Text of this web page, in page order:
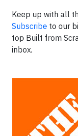
Keep up with all
Subscribe to our
top Built from
inbox.